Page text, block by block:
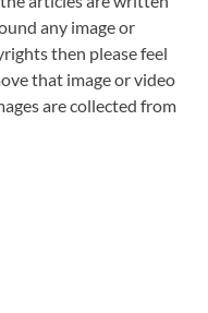
any image or
then please feel
that image or video
are collected from